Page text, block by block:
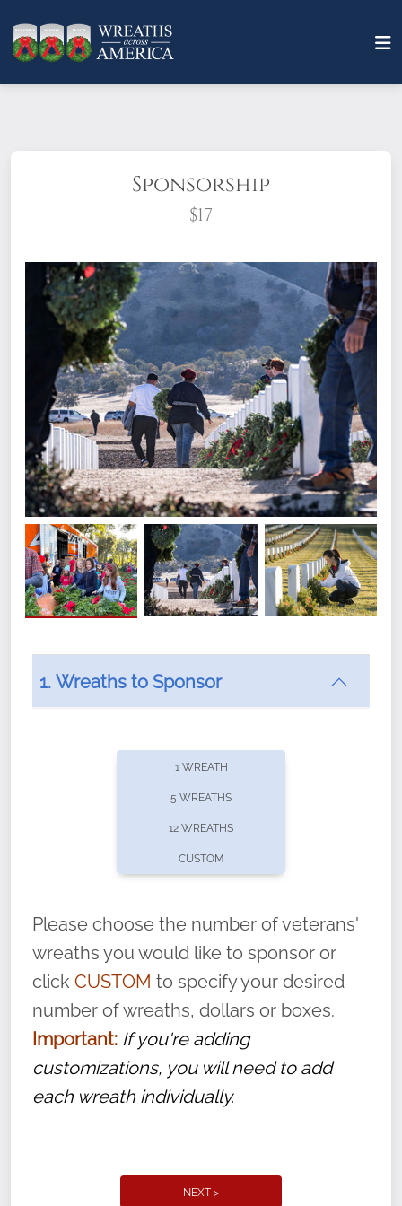
Sponsorship
$17
What does it mean to sponsor a wreath?
offers recurring sponsorships? You can choose how
volunteer, we ask that they “say their
name” to ensure that the legacy of duty,
service, and sacrifice is never forgotten.
1. Wreaths to Sponsor
1 WREATH
5 WREATHS
12 WREATHS
CUSTOM
Please choose the number of veterans'
wreaths you would like to sponsor or
click CUSTOM to specify your desired
number of wreaths, dollars or boxes.
Important: If you're adding
customizations, you will need to add
each wreath individually.
NEXT >